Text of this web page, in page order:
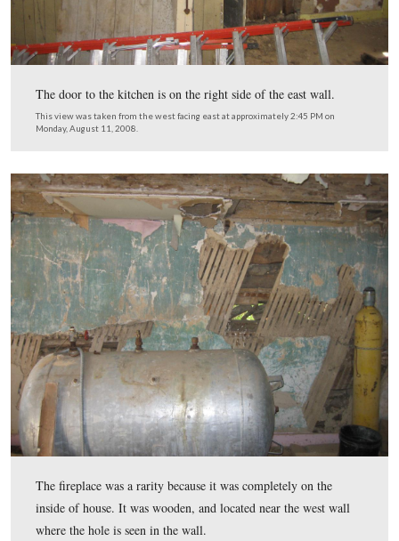
layer. The lime plaster is the white covering
top of the darker mud covering.
This view was taken from the north facing south at approximately 2:45
The north wall on the inside of the house shows the